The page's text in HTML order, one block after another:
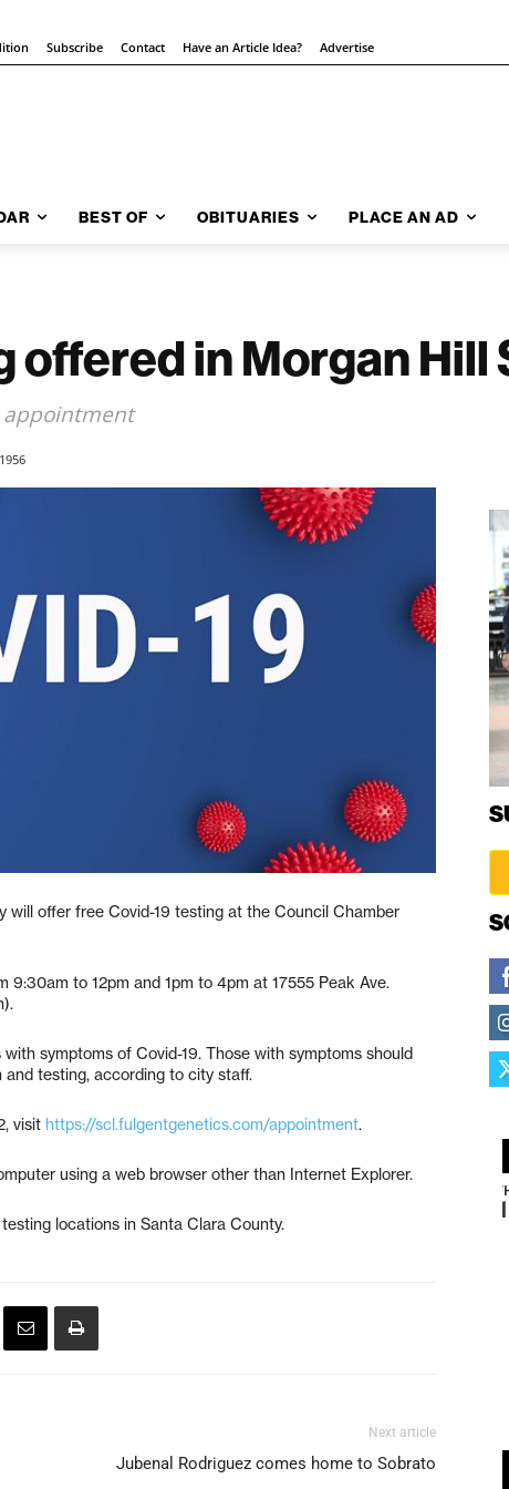
Subscribe Contact Have an Article Idea? Advertise
BEST OF OBITUARIES PLACE AN AD
offered in Morgan Hill
appointment
1956
will offer free Covid-19 testing at the Council Chamber
9:30am to 12pm and 1pm to 4pm at 17555 Peak Ave.
symptoms of Covid-19. Those with symptoms should
testing, according to city staff.
visit https://scl.fulgentgenetics.com/appointment.
using a web browser other than Internet Explorer.
locations in Santa Clara County.
Next article
Jubenal Rodriguez comes home to Sobrato